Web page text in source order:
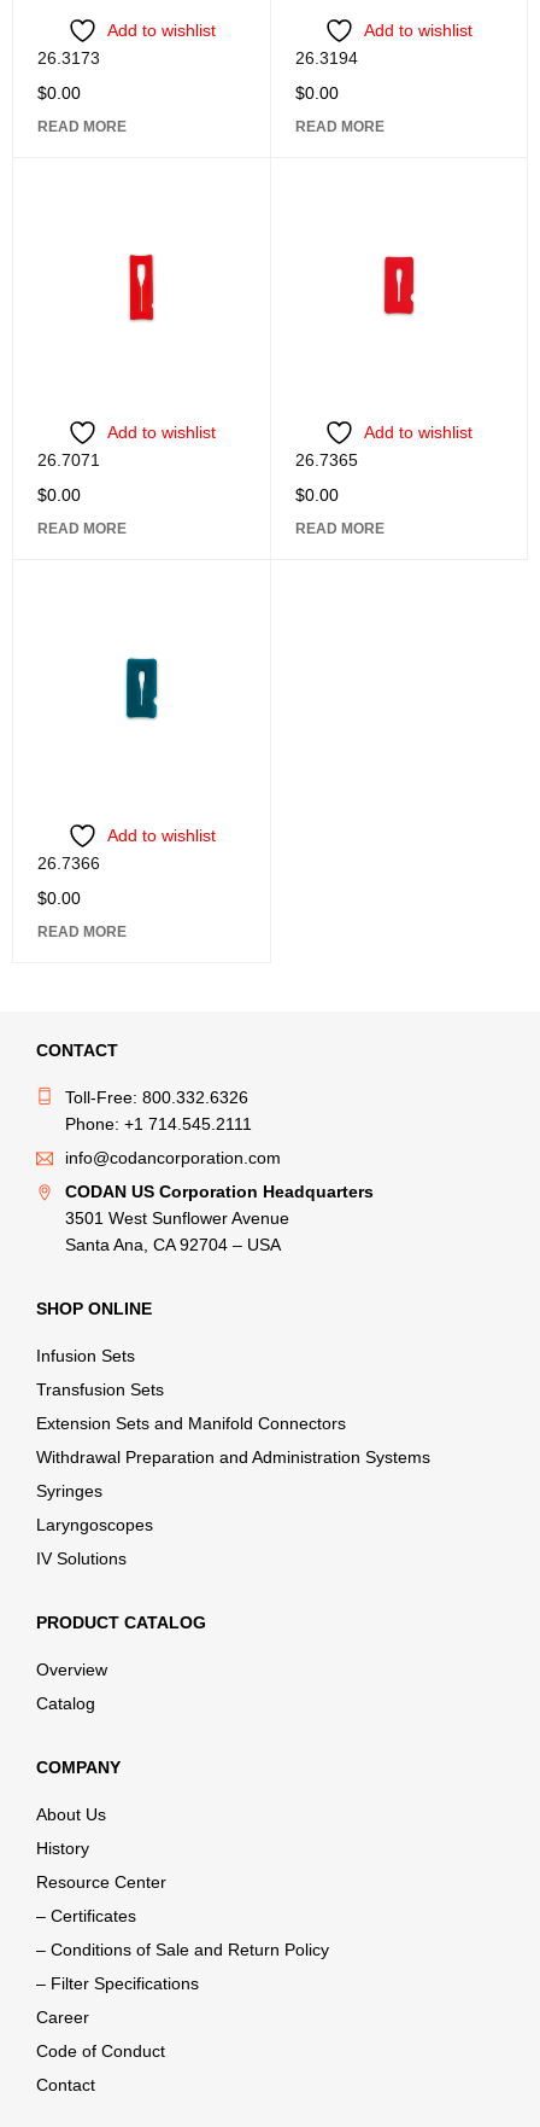
Add to wishlist
26.3173
$0.00
READ MORE
Add to wishlist
26.3194
$0.00
READ MORE
Add to wishlist
26.7071
$0.00
READ MORE
Add to wishlist
26.7365
$0.00
READ MORE
Add to wishlist
26.7366
$0.00
READ MORE
CONTACT
Toll-Free: 800.332.6326
Phone: +1 714.545.2111
info@codancorporation.com
CODAN US Corporation Headquarters
3501 West Sunflower Avenue
Santa Ana, CA 92704 – USA
SHOP ONLINE
Infusion Sets
Transfusion Sets
Extension Sets and Manifold Connectors
Withdrawal Preparation and Administration Systems
Syringes
Laryngoscopes
IV Solutions
PRODUCT CATALOG
Overview
Catalog
COMPANY
About Us
History
Resource Center
– Certificates
– Conditions of Sale and Return Policy
– Filter Specifications
Career
Code of Conduct
Contact